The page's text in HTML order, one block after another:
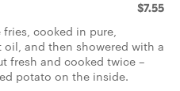
$7.55
cooked in pure,
and then showered with a
fresh and cooked twice –
potato on the inside.